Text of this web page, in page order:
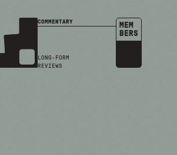
COMMENTARY
LONG-FORM
REVIEWS
MEM
BERS